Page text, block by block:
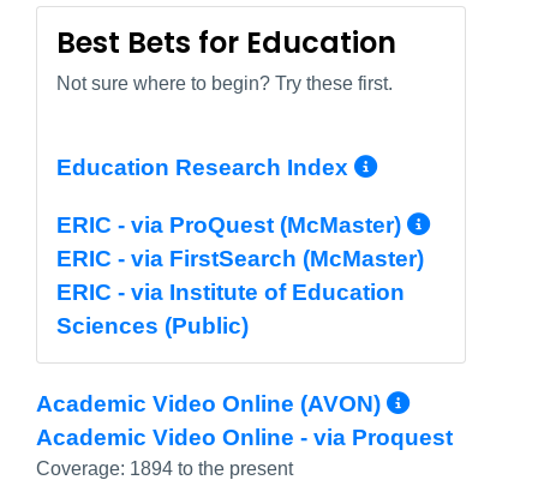
Best Bets for Education
Not sure where to begin? Try these first.
Education Research Index More Info/
ERIC - via ProQuest (McMaster) More
ERIC - via FirstSearch (McMaster)
ERIC - via Institute of Education
Sciences (Public)
Academic Video Online (AVON) More
Academic Video Online - via Proquest
Coverage: 1894 to the present